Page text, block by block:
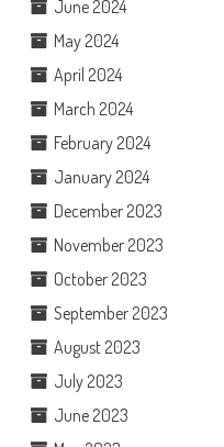
June 2024
May 2024
April 2024
March 2024
February 2024
January 2024
December 2023
November 2023
October 2023
September 2023
August 2023
July 2023
June 2023